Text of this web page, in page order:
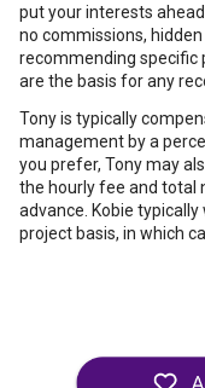
put your interests
no commissions,
recommending specific
are the basis for any
Tony is typically
management by a
you prefer, Tony may
the hourly fee and total
advance. Kobie
project basis, in which